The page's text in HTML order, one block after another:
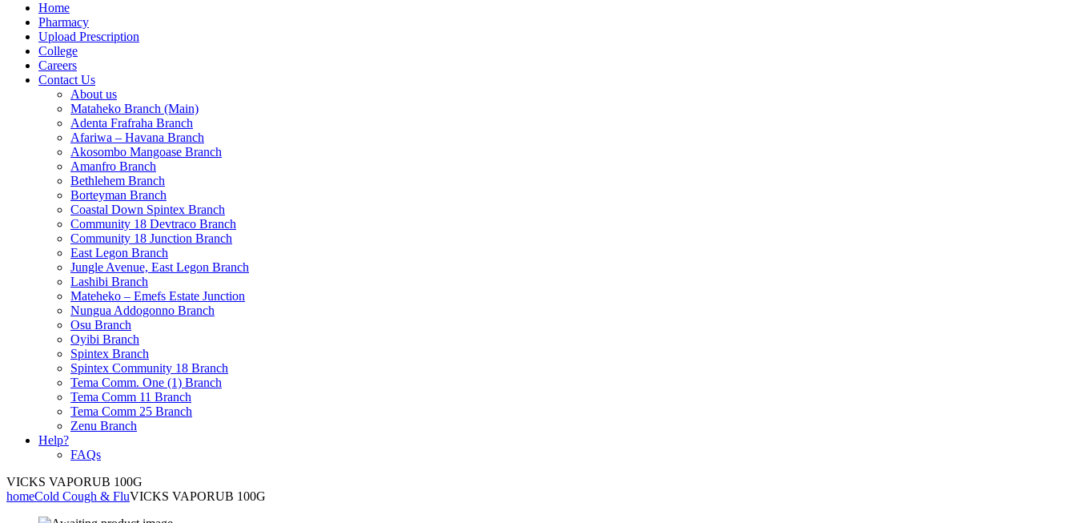
Home
Pharmacy
Upload Prescription
College
Careers
Contact Us
About us
Mataheko Branch (Main)
Adenta Frafraha Branch
Afariwa – Havana Branch
Akosombo Mangoase Branch
Amanfro Branch
Bethlehem Branch
Borteyman Branch
Coastal Down Spintex Branch
Community 18 Devtraco Branch
Community 18 Junction Branch
East Legon Branch
Jungle Avenue, East Legon Branch
Lashibi Branch
Mateheko – Emefs Estate Junction
Nungua Addogonno Branch
Osu Branch
Oyibi Branch
Spintex Branch
Spintex Community 18 Branch
Tema Comm. One (1) Branch
Tema Comm 11 Branch
Tema Comm 25 Branch
Zenu Branch
Help?
FAQs
VICKS VAPORUB 100G
homeCold Cough & FluVICKS VAPORUB 100G